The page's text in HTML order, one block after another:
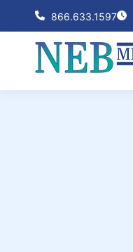
866.633.1597